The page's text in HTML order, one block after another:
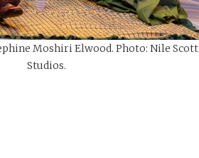
Moshiri Elwood. Photo: Nile Scott
Studios.